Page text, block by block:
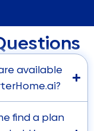
available
find a plan